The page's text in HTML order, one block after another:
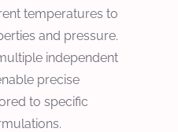
temperatures to
and pressure.
independent
precise
to specific